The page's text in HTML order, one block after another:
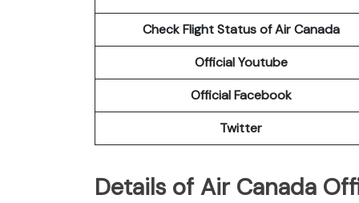
Check Flight Status of Air Canada
Official Youtube
Official Facebook
Twitter
Details of Air Canada